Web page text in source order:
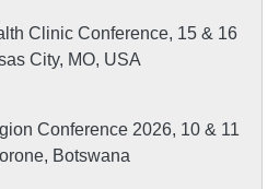
Clinic Conference, 15 & 16
City, MO, USA
Conference 2026, 10 & 11
Botswana